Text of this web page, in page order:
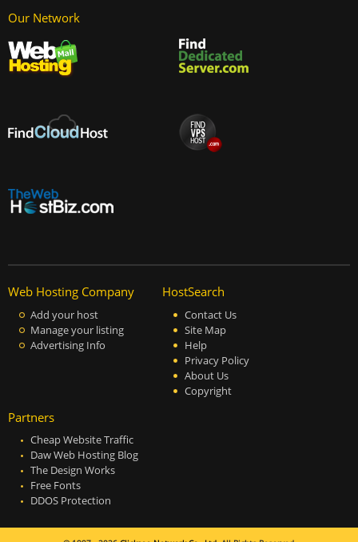
Our Network
Web Hosting Company
Add your host
Manage your listing
Advertising Info
HostSearch
Contact Us
Site Map
Help
Privacy Policy
About Us
Copyright
Partners
Cheap Website Traffic
Daw Web Hosting Blog
The Design Works
Free Fonts
DDOS Protection